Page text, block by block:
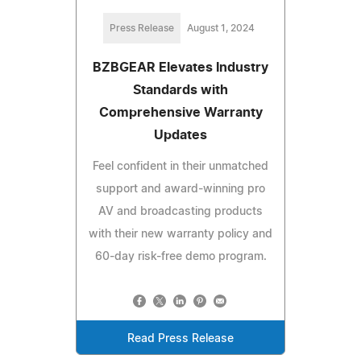
Press Release August 1, 2024
BZBGEAR Elevates Industry
Standards with
Comprehensive Warranty
Updates
Feel confident in their unmatched
support and award-winning pro
AV and broadcasting products
with their new warranty policy and
60-day risk-free demo program.
Read Press Release